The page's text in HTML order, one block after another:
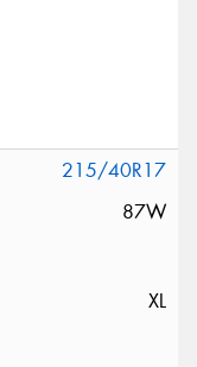
215/40R17
87W
XL